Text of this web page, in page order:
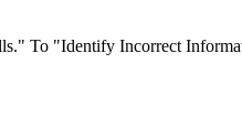
To "Identify Incorrect